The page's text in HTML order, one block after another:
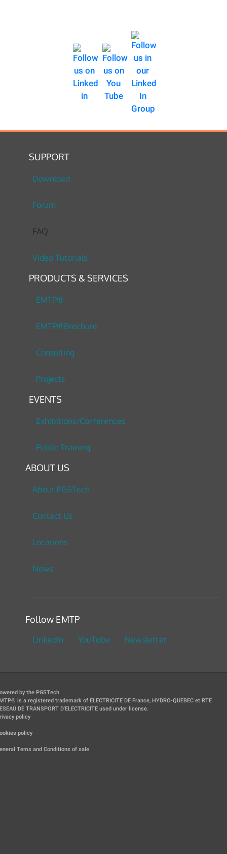
SUPPORT
Download
Forum
FAQ
Video Tutorials
PRODUCTS & SERVICES
EMTP®
EMTP®Brochure
Consulting
Projects
EVENTS
Exhibitions/Conferences
Public Training
ABOUT US
About PGSTech
Contact Us
Locations
News
Follow EMTP
LinkedIn YouTube Newsletter
by the PGSTech
is a registered trademark of ELECTRICITE DE France, HYDRO-QUEBEC et RTE
DE TRANSPORT D'ELECTRICITE used under license.
policy
policy
Tems and Conditions of sale